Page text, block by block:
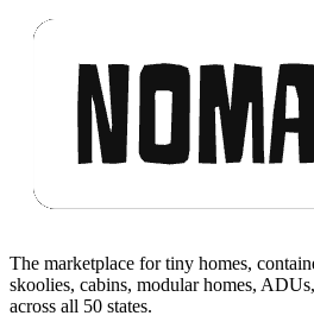
The marketplace for tiny homes,
skoolies, cabins, modular homes,
across all 50 states.